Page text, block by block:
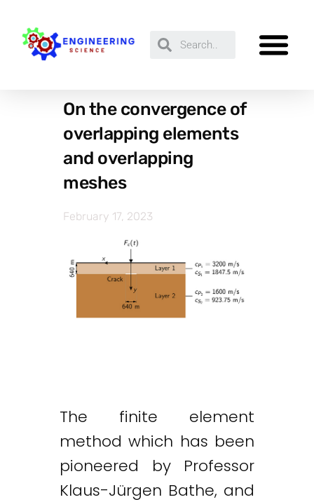
On the convergence of
overlapping elements
and overlapping
meshes
February 17, 2023
The finite element
method which has been
pioneered by Professor
Klaus-Jürgen Bathe, and